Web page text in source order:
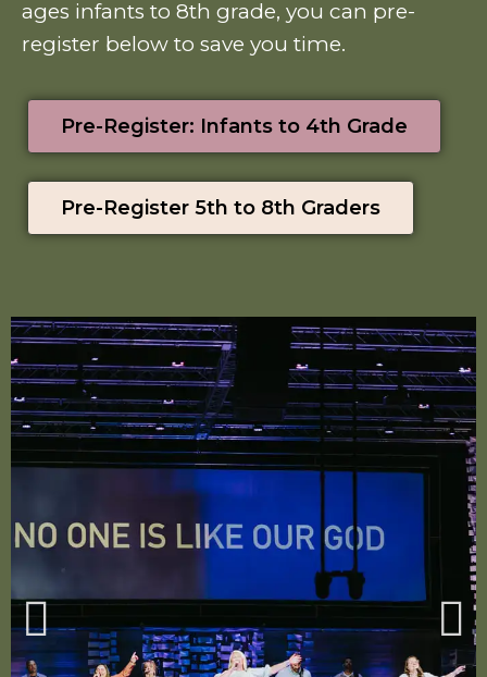
ages infants to 8th grade, you can pre-
register below to save you time.
Pre-Register: Infants to 4th Grade
Pre-Register 5th to 8th Graders